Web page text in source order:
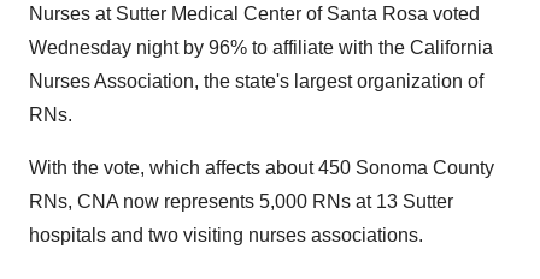
Nurses at Sutter Medical Center of Santa Rosa voted
Wednesday night by 96% to affiliate with the California
Nurses Association, the state's largest organization of
RNs.
With the vote, which affects about 450 Sonoma County
RNs, CNA now represents 5,000 RNs at 13 Sutter
hospitals and two visiting nurses associations.